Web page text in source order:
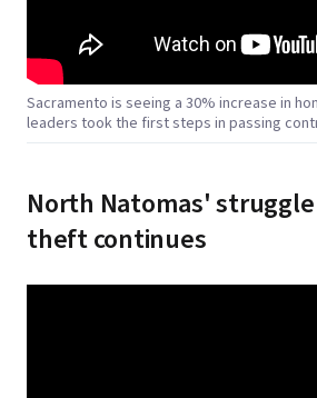
Sacramento is seeing a 30% increase in
leaders took the first steps in passing
North Natomas'
theft continues